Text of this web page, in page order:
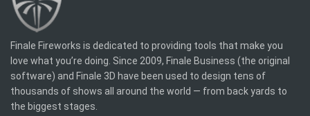
Finale Fireworks is dedicated to providing tools that make you
love what you’re doing. Since 2009, Finale Business (the original
software) and Finale 3D have been used to design tens of
thousands of shows all around the world — from back yards to
the biggest stages.